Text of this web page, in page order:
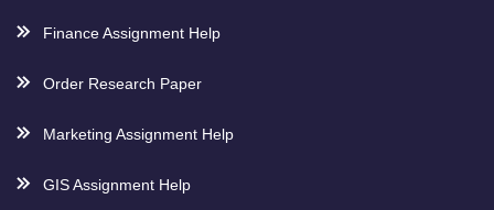
Finance Assignment Help
Order Research Paper
Marketing Assignment Help
GIS Assignment Help